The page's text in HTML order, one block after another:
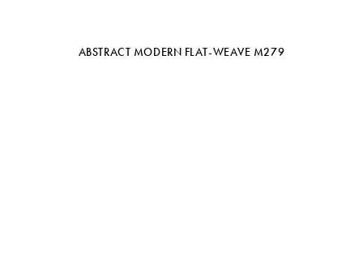
ABSTRACT MODERN FLAT-WEAVE M279